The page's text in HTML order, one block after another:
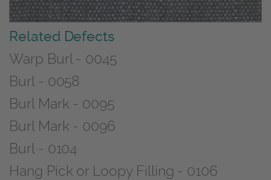
Related Defects
Warp Burl - 0045
Burl - 0058
Burl Mark - 0095
Burl Mark - 0096
Burl - 0104
Hang Pick or Loopy Filling - 0106